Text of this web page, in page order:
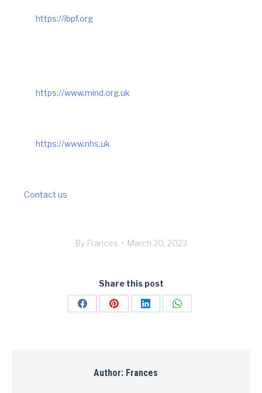
https://ibpf.org
https://www.mind.org.uk
https://www.nhs.uk
Contact us
By Frances March 30, 2023
Share this post
Share Share Share Share
Author: Frances